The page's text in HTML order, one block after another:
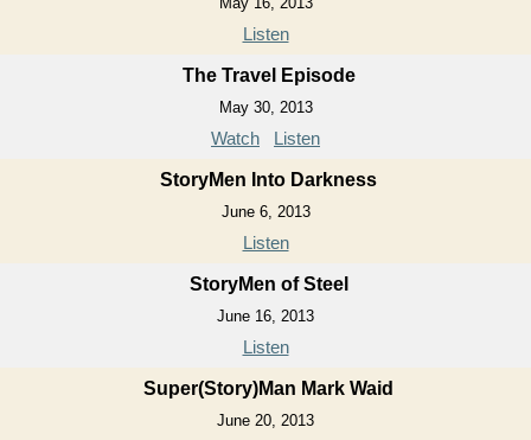
Listen
The Travel Episode
May 30, 2013
Watch Listen
StoryMen Into Darkness
June 6, 2013
Listen
StoryMen of Steel
June 16, 2013
Listen
Super(Story)Man Mark Waid
June 20, 2013